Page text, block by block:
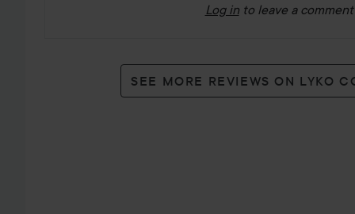
Log in to leave a comment
SEE MORE REVIEWS ON LYKO